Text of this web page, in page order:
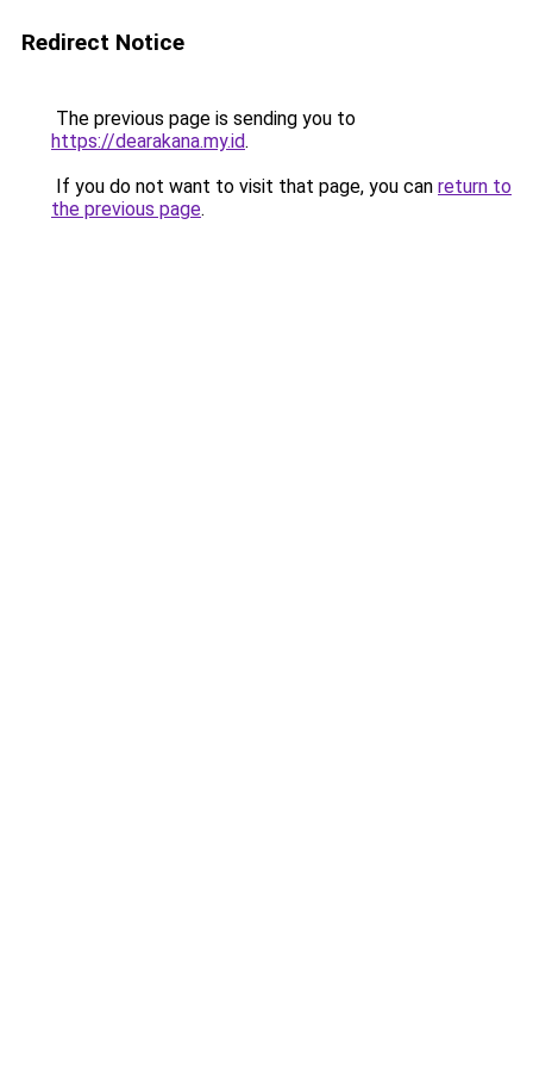
Redirect Notice
The previous page is sending you to
https://dearakana.my.id.
If you do not want to visit that page, you can return to
the previous page.